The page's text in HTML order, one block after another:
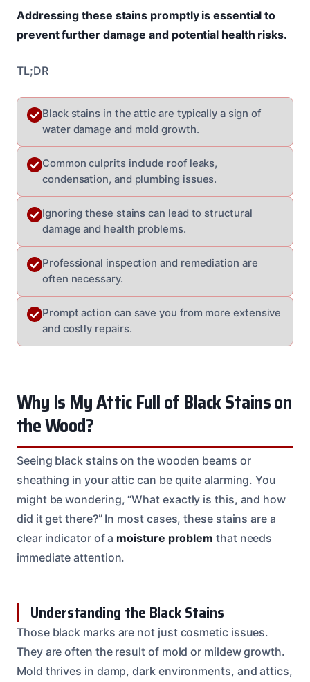
Addressing these stains promptly is essential to
prevent further damage and potential health risks.
TL;DR
Black stains in the attic are typically a sign of
water damage and mold growth.
Common culprits include roof leaks,
condensation, and plumbing issues.
Ignoring these stains can lead to structural
damage and health problems.
Professional inspection and remediation are
often necessary.
Prompt action can save you from more extensive
and costly repairs.
Why Is My Attic Full of Black Stains on
the Wood?
Seeing black stains on the wooden beams or
sheathing in your attic can be quite alarming. You
might be wondering, “What exactly is this, and how
did it get there?” In most cases, these stains are a
clear indicator of a moisture problem that needs
immediate attention.
Understanding the Black Stains
Those black marks are not just cosmetic issues.
They are often the result of mold or mildew growth.
Mold thrives in damp, dark environments, and attics,